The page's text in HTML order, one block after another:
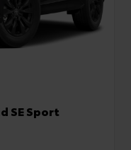
SE Sport